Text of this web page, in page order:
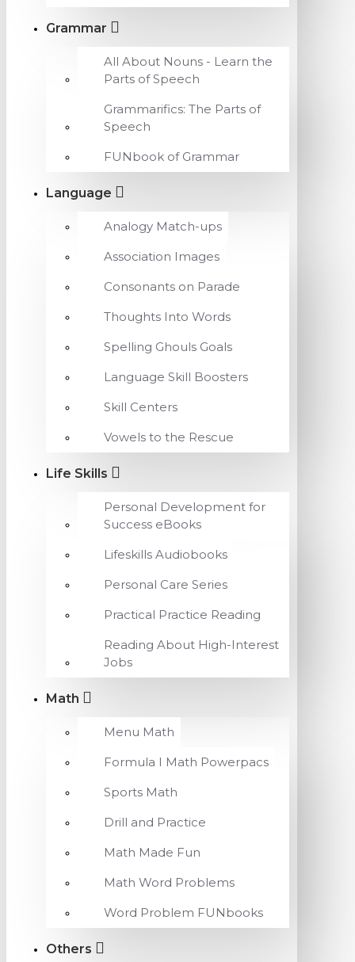
Grammar
All About Nouns - Learn the
Parts of Speech
Grammarifics: The Parts of
Speech
FUNbook of Grammar
Language
Analogy Match-ups
Association Images
Consonants on Parade
Thoughts Into Words
Spelling Ghouls Goals
Language Skill Boosters
Skill Centers
Vowels to the Rescue
Life Skills
Personal Development for
Success eBooks
Lifeskills Audiobooks
Personal Care Series
Practical Practice Reading
Reading About High-Interest
Jobs
Math
Menu Math
Formula I Math Powerpacs
Sports Math
Drill and Practice
Math Made Fun
Math Word Problems
Word Problem FUNbooks
Others